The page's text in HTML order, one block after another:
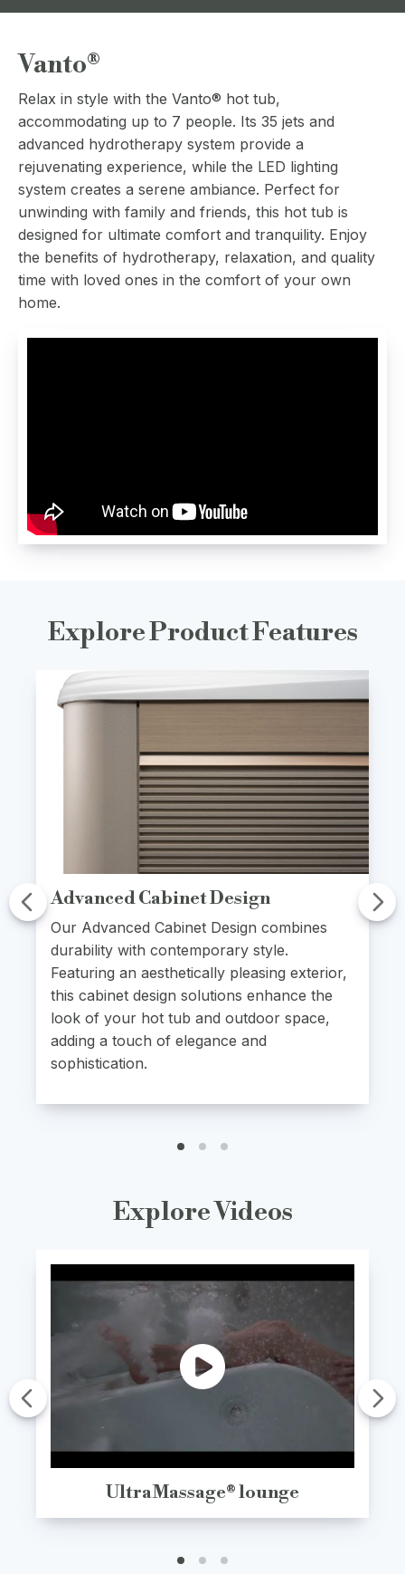
Vanto®
Relax in style with the Vanto® hot tub,
accommodating up to 7 people. Its 35 jets and
advanced hydrotherapy system provide a
rejuvenating experience, while the LED lighting
system creates a serene ambiance. Perfect for
unwinding with family and friends, this hot tub is
designed for ultimate comfort and tranquility. Enjoy
the benefits of hydrotherapy, relaxation, and quality
time with loved ones in the comfort of your own
home.
Explore Product Features
Advanced Cabinet Design
Our Advanced Cabinet Design combines
durability with contemporary style.
Featuring an aesthetically pleasing exterior,
this cabinet design solutions enhance the
look of your hot tub and outdoor space,
adding a touch of elegance and
sophistication.
Explore Videos
UltraMassage® lounge